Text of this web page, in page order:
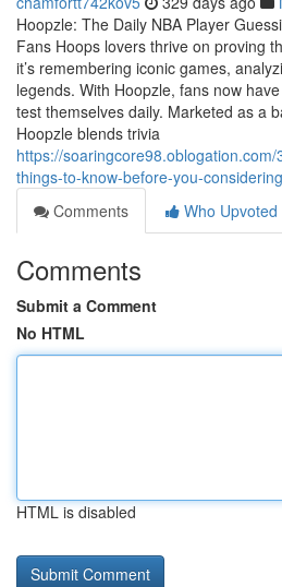
Hoopzle: The Daily NBA Player
Fans Hoops lovers thrive on proving
it’s remembering iconic games,
legends. With Hoopzle, fans now
test themselves daily. Marketed as a
Hoopzle blends trivia
https://
things-to-know-before-you-
Comments
Who Upvoted
Comments
Submit a Comment
No HTML
HTML is disabled